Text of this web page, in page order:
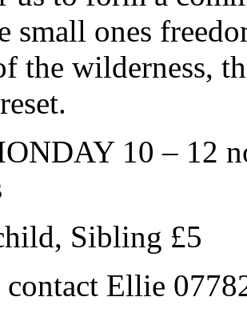
small ones
the wilderness,
10 – 12
Sibling £5
contact Ellie